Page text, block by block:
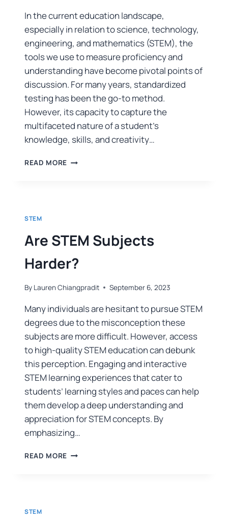
In the current education landscape,
especially in relation to science, technology,
engineering, and mathematics (STEM), the
tools we use to measure proficiency and
understanding have become pivotal points of
discussion. For many years, standardized
testing has been the go-to method.
However, its capacity to capture the
multifaceted nature of a student’s
knowledge, skills, and creativity…
READ MORE
STEM
Are STEM Subjects
Harder?
By Lauren Chiangpradit September 6, 2023
Many individuals are hesitant to pursue STEM
degrees due to the misconception these
subjects are more difficult. However, access
to high-quality STEM education can debunk
this perception. Engaging and interactive
STEM learning experiences that cater to
students’ learning styles and paces can help
them develop a deep understanding and
appreciation for STEM concepts. By
emphasizing…
READ MORE
STEM